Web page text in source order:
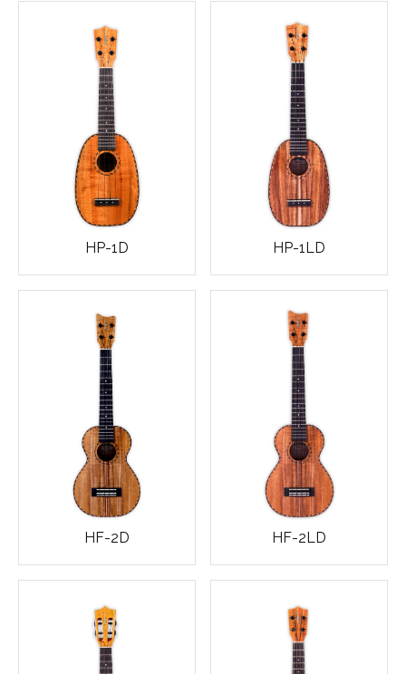
HP-1D HP-1LD
HF-2D HF-2LD